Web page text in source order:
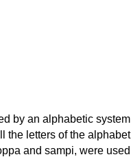
by an alphabetic system
the letters of the
and sampi, were used